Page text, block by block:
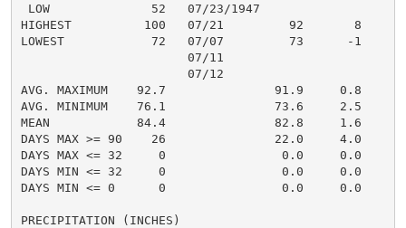
LOW              52   07/23/1947
HIGHEST          100   07/21         92       8
LOWEST            72   07/07         73      -1
                       07/11
                       07/12
AVG. MAXIMUM    92.7               91.9     0.8
AVG. MINIMUM    76.1               73.6     2.5
MEAN            84.4               82.8     1.6
DAYS MAX >= 90    26               22.0     4.0
DAYS MAX <= 32     0                0.0     0.0
DAYS MIN <= 32     0                0.0     0.0
DAYS MIN <= 0      0                0.0     0.0
PRECIPITATION (INCHES)